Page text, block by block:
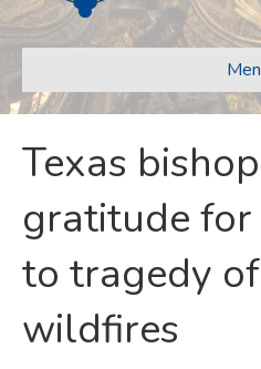
Texas
gratitude for
to tragedy
wildfires